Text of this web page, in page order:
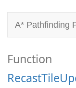
A* Pathfinding
Function